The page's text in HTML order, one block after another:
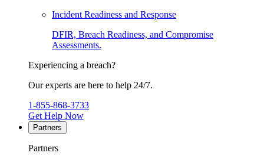
Incident Readiness and Response
DFIR, Breach Readiness, and Compromise
Assessments.
Experiencing a breach?
Our experts are here to help 24/7.
1-855-868-3733
Get Help Now
Partners
Partners